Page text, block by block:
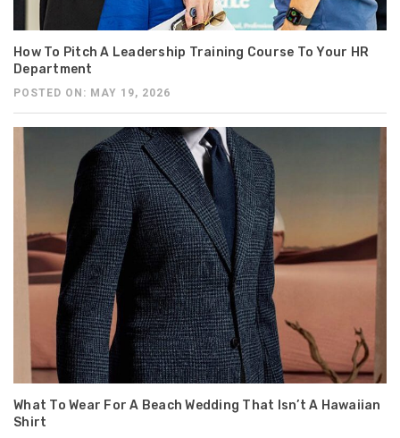
How To Pitch A Leadership Training Course To Your HR
Department
POSTED ON: MAY 19, 2026
What To Wear For A Beach Wedding That Isn’t A Hawaiian
Shirt